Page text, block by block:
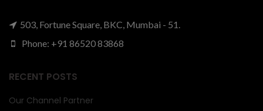
503, Fortune Square, BKC, Mumbai - 51.
Phone: +91 86520 83868
RECENT POSTS
Our Channel Partner